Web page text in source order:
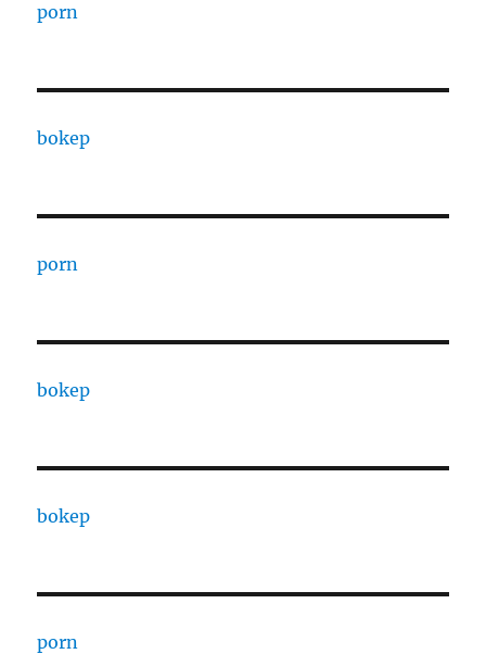
porn
bokep
porn
bokep
bokep
porn